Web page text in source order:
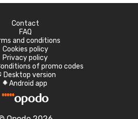
Contact
FAQ
and conditions
Cookies policy
Privacy policy
of promo codes
Desktop version
A Android app